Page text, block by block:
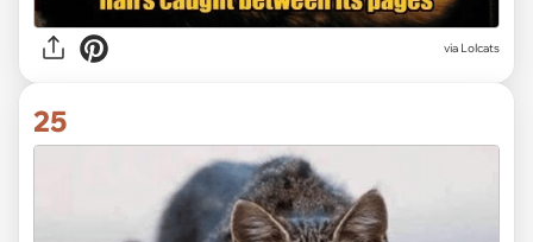
via Lolcats
25